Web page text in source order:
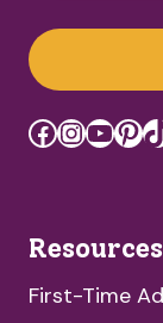
Facebook
Resources
First-Time